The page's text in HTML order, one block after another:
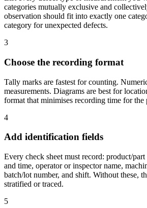
categories mutually exclusive and
observation should fit into exactly one
category for unexpected defects.
3
Choose the recording format
Tally marks are fastest for counting.
measurements. Diagrams are best for
format that minimises recording time for the
4
Add identification fields
Every check sheet must record: product/part
and time, operator or inspector name,
batch/lot number, and shift. Without these,
stratified or traced.
5